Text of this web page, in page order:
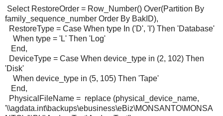
Select RestoreOrder = Row_Number() Over(Partition By
family_sequence_number Order By BakID),
RestoreType = Case When type In ('D', 'I') Then 'Database'
When type = 'L' Then 'Log'
End,
DeviceType = Case When device_type in (2, 102) Then
'Disk'
When device_type in (5, 105) Then 'Tape'
End,
PhysicalFileName = replace (physical_device_name,
'\\agdata.int\backups\ebusiness\eBiz\MONSANTO\MONSA